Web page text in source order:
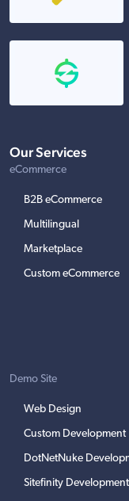
Our Services
eCommerce
B2B eCommerce
Multilingual
Marketplace
Custom eCommerce
Demo Site
Web Design
Custom Development
DotNetNuke
Sitefinity Development